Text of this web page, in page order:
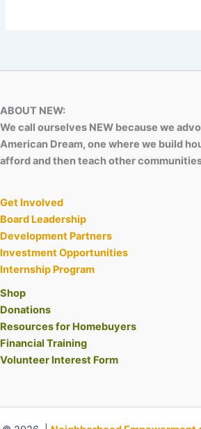
ABOUT NEW:
We call ourselves NEW because we
American Dream, one where we build
afford and then teach other
Get Involved
Board Leadership
Development Partners
Investment Opportunities
Internship Program
Shop
Donations
Resources for Homebuyers
Financial Training
Volunteer Interest Form